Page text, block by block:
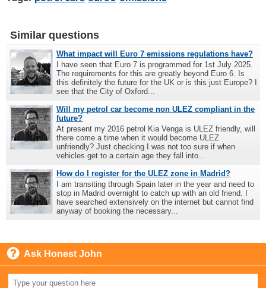
Similar questions
What impact will Euro 7 emissions regulations have?
I have seen that Euro 7 is programmed for 1st July 2025.
The requirements for this are greatly beyond Euro 6. Is
this definitely the future for the UK or is this just Europe? I
see that the City of Oxford...
Will my petrol car become non ULEZ compliant in the
future?
At present my 2016 petrol Kia Venga is ULEZ friendly, will
there come a time when it would become ULEZ
unfriendly? Just checking I was not too sure if when
vehicles get to a certain age they fall into...
How do I register for the ULEZ zone in Madrid?
I am transiting through Spain later in the year and need to
stop in Madrid overnight to catch up with an old friend. I
have searched extensively on the internet but cannot find
anyway of booking the necessary...
Ask Honest John